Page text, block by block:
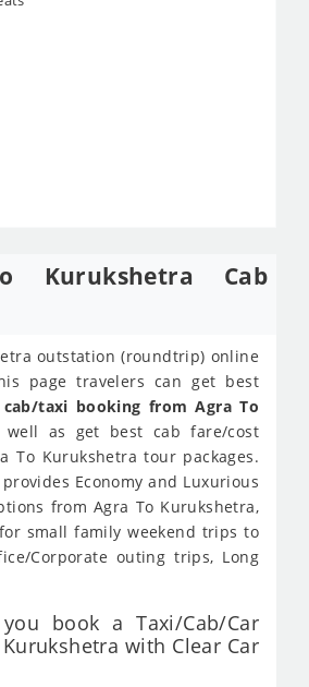
Kurukshetra Cab
outstation (roundtrip) online
page travelers can get best
cab/taxi booking from Agra To
well as get best cab fare/cost
To Kurukshetra tour packages.
Economy and Luxurious
from Agra To Kurukshetra,
small family weekend trips to
Corporate outing trips, Long
book a Taxi/Cab/Car
with Clear Car